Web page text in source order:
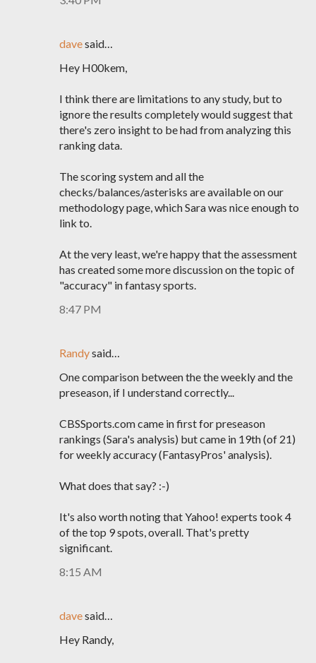
davesaid…
Hey H00kem,
I think there are limitations to any study, but to
ignore the results completely would suggest that
there's zero insight to be had from analyzing this
ranking data.
The scoring system and all the
checks/balances/asterisks are available on our
methodology page, which Sara was nice enough to
link to.
At the very least, we're happy that the assessment
has created some more discussion on the topic of
"accuracy" in fantasy sports.
8:47 PM
Randysaid…
One comparison between the the weekly and the
preseason, if I understand correctly...
CBSSports.com came in first for preseason
rankings (Sara's analysis) but came in 19th (of 21)
for weekly accuracy (FantasyPros' analysis).
What does that say? :-)
It's also worth noting that Yahoo! experts took 4
of the top 9 spots, overall. That's pretty
significant.
8:15 AM
davesaid…
Hey Randy,